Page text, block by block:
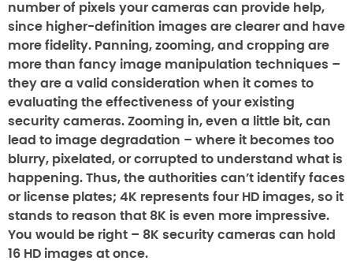
number of pixels your cameras can provide help,
since higher-definition images are clearer and have
more fidelity. Panning, zooming, and cropping are
more than fancy image manipulation techniques –
they are a valid consideration when it comes to
evaluating the effectiveness of your existing
security cameras. Zooming in, even a little bit, can
lead to image degradation – where it becomes too
blurry, pixelated, or corrupted to understand what is
happening. Thus, the authorities can’t identify faces
or license plates; 4K represents four HD images, so it
stands to reason that 8K is even more impressive.
You would be right – 8K security cameras can hold
16 HD images at once.